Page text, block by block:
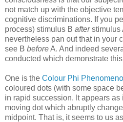
not match up with the objective
cognitive discriminations. If you
process) stimulus B afterstimulus
nevertheless pan out that in your
see B beforeA. And indeed
conducted which demonstrate
One is the Colour Phi
coloured dots (with some space
in rapid succession. It appears
moving dot which abruptly
midpoint. That is, it seems to us